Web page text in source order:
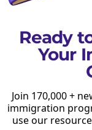
up to
immigration
move to
Ready
Your
Join 170,000 +
immigration
use our